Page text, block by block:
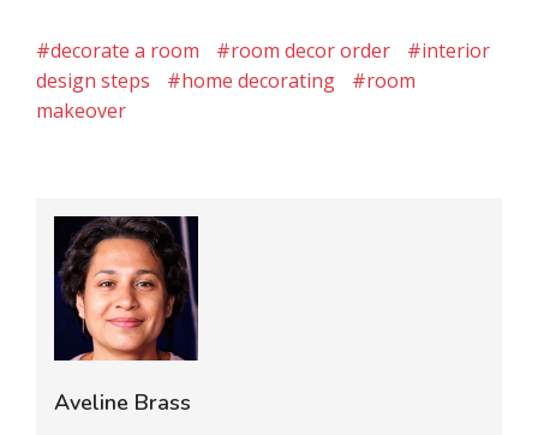
#decorate a room #room decor order
#interior
design steps
#home decorating
#room
makeover
Aveline Brass